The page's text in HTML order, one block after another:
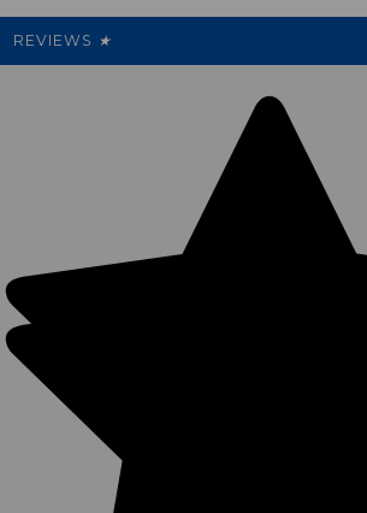
REVIEWS ★